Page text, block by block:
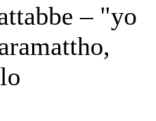
– "yo